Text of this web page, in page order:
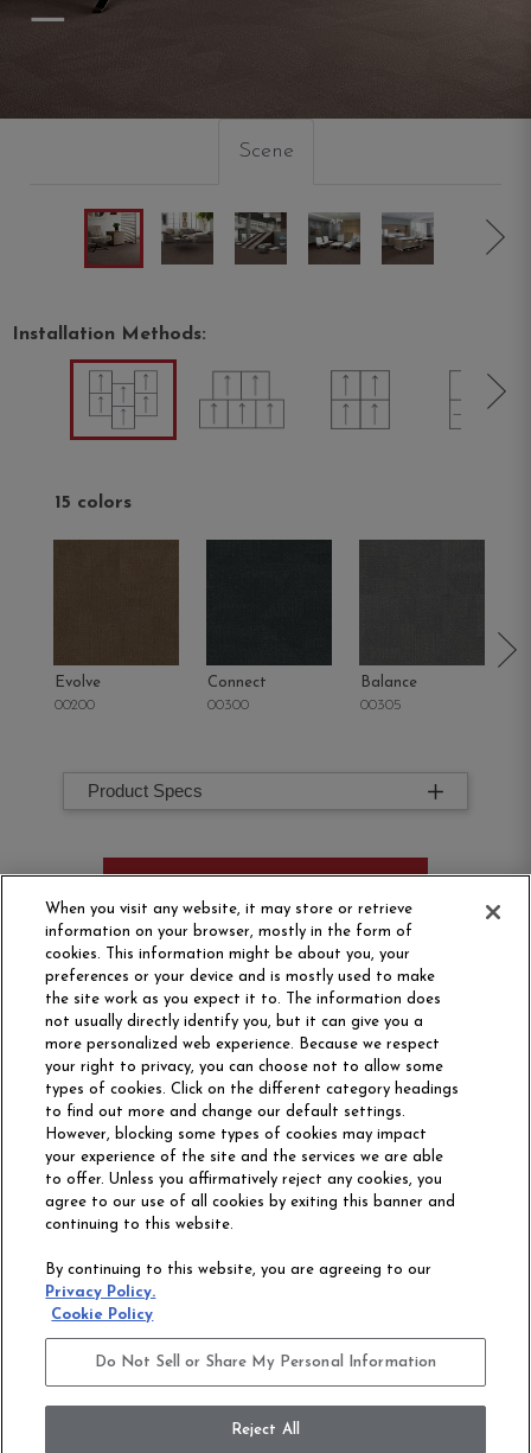
Scene
Installation Methods:
15 colors
Evolve
00200
Connect
00300
Balance
00305
Product Specs
ORDER SAMPLE
Philadelphia Commercial
OUR STORY CAREERS
CONTACT US
ACCESSIBILITY
COMMITMENT
STATEMENT
Privacy Policy
When you visit any website, it may store or retrieve
information on your browser, mostly in the form of
cookies. This information might be about you, your
preferences or your device and is mostly used to make
the site work as you expect it to. The information does
not usually directly identify you, but it can give you a
more personalized web experience. Because we respect
your right to privacy, you can choose not to allow some
types of cookies. Click on the different category headings
to find out more and change our default settings.
However, blocking some types of cookies may impact
your experience of the site and the services we are able
to offer. Unless you affirmatively reject any cookies, you
agree to our use of all cookies by exiting this banner and
continuing to this website.
By continuing to this website, you are agreeing to our
Privacy Policy.
Cookie Policy
Do Not Sell or Share My Personal Information
Reject All